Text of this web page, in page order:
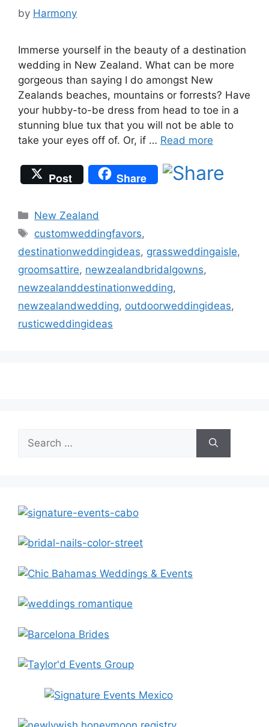
by Harmony
Immerse yourself in the beauty of a destination
wedding in New Zealand. What can be more
gorgeous than saying I do amongst New
Zealands beaches, mountains or forrests? Have
your hubby-to-be dress from head to toe in a
stunning blue tux that you will not be able to
take your eyes off of. Or, if … Read more
Post Share
Categories
New Zealand
Tags
customweddingfavors,
destinationweddingideas, grassweddingaisle,
groomsattire, newzealandbridalgowns,
newzealanddestinationwedding,
newzealandwedding, outdoorweddingideas,
rusticweddingideas
for: